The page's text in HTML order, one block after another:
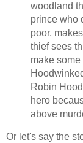
woodland
prince who
poor,
thief sees
make
Robin
hero
above
Or let's say the